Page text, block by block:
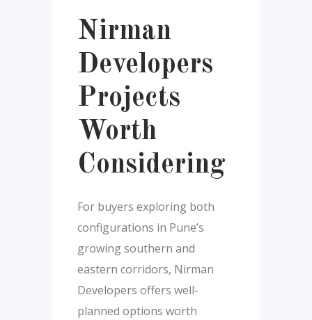
Nirman
Developers
Projects
Worth
Considering
For buyers exploring both
configurations in Pune’s
growing southern and
eastern corridors, Nirman
Developers offers well-
planned options worth